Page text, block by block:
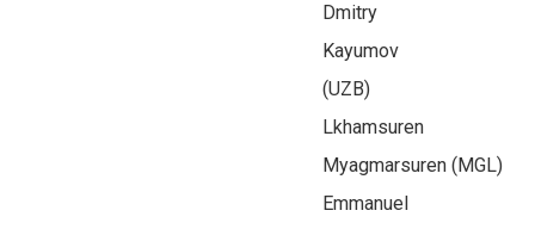
Dmitry
Kayumov
(UZB)
Lkhamsuren
Myagmarsuren (MGL)
Emmanuel